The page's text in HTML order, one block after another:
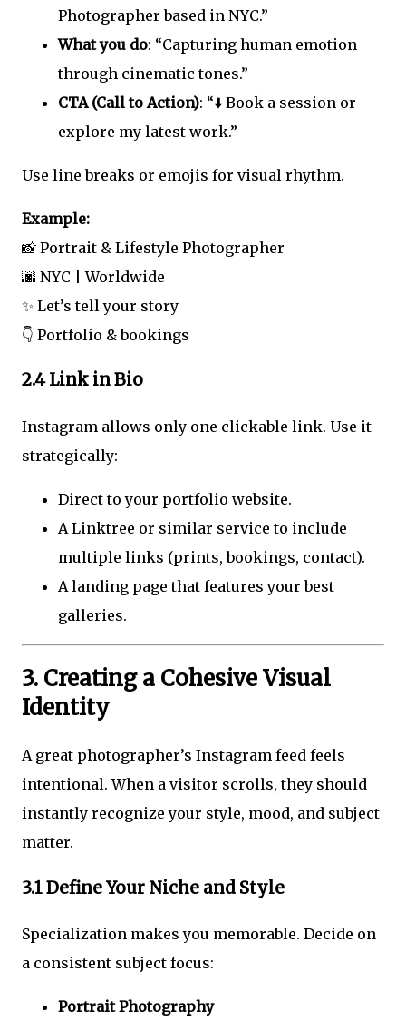
Photographer based in NYC.”
What you do: “Capturing human emotion
through cinematic tones.”
CTA (Call to Action): “⬇️ Book a session or
explore my latest work.”
Use line breaks or emojis for visual rhythm.
Example:
📸 Portrait & Lifestyle Photographer
🌆 NYC | Worldwide
✨ Let’s tell your story
👇 Portfolio & bookings
2.4 Link in Bio
Instagram allows only one clickable link. Use it
strategically:
Direct to your portfolio website.
A Linktree or similar service to include
multiple links (prints, bookings, contact).
A landing page that features your best
galleries.
3. Creating a Cohesive Visual
Identity
A great photographer’s Instagram feed feels
intentional. When a visitor scrolls, they should
instantly recognize your style, mood, and subject
matter.
3.1 Define Your Niche and Style
Specialization makes you memorable. Decide on
a consistent subject focus:
Portrait Photography